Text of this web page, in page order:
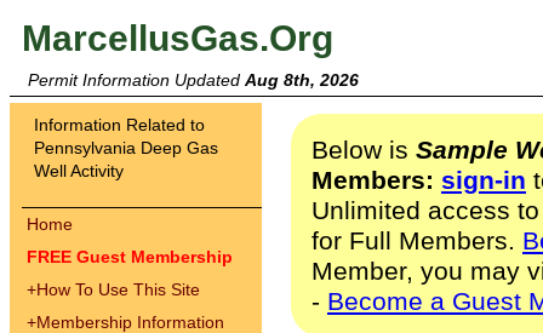
MarcellusGas.Org
Permit Information Updated Aug 8th, 2026
Information Related to
Pennsylvania Deep Gas
Well Activity
Home
FREE Guest Membership
+How To Use This Site
+Membership Information
Below is Sample
Members: sign-in
Unlimited access
for Full Members.
Member, you may
- Become a Guest